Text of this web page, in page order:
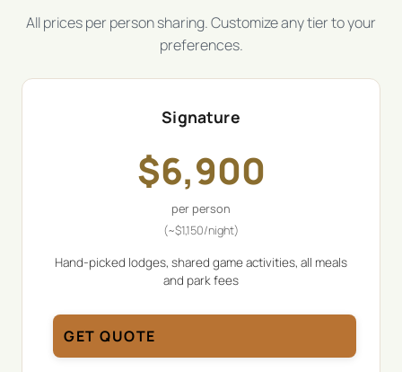
All prices per person sharing. Customize any tier to your
preferences.
Signature
$6,900
per person
(~$1,150/night)
Hand-picked lodges, shared game activities, all meals
and park fees
GET QUOTE